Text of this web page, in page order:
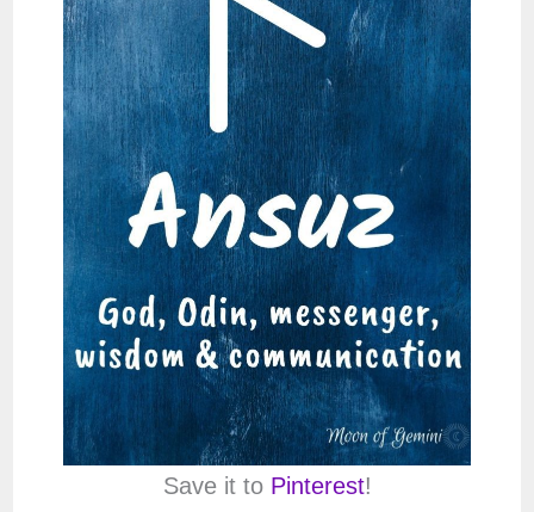
Save it to Pinterest!